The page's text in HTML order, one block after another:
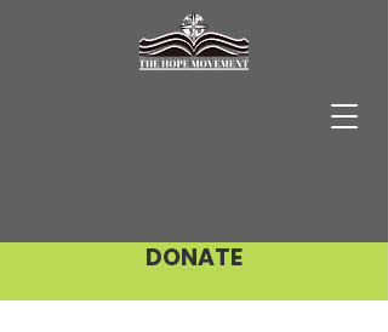
DONATE